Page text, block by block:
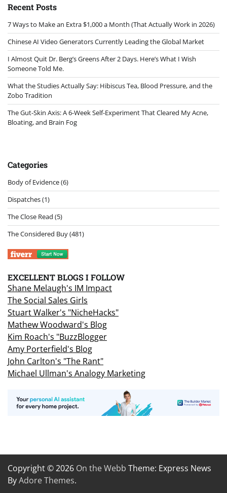
Recent Posts
7 Ways to Make an Extra $1,000 a Month (That Actually Work in 2026)
Chinese AI Video Generators Currently Leading the Global Market
I Almost Quit Dr. Berg’s Greens After 2 Days. Here’s What I Wish
Someone Told Me.
What the Studies Actually Say: Hibiscus Tea, Blood Pressure, and the
Zobo Tradition
The Gut-Skin Axis: A 6-Week Self-Experiment That Cleared My Acne,
Bloating, and Brain Fog
Categories
Body of Evidence(6)
Dispatches(1)
The Close Read (5)
The Considered Buy(481)
EXCELLENT BLOGS I FOLLOW
Shane Melaugh's IM Impact
The Social Sales Girls
Stuart Walker's "NicheHacks"
Mathew Woodward's Blog
Kim Roach's "BuzzBlogger
Amy Porterfield's Blog
John Carlton's "The Rant"
Michael Ullman's Analogy Marketing
Copyright © 2026 On the Webb Theme: Express News
ByAdore Themes.